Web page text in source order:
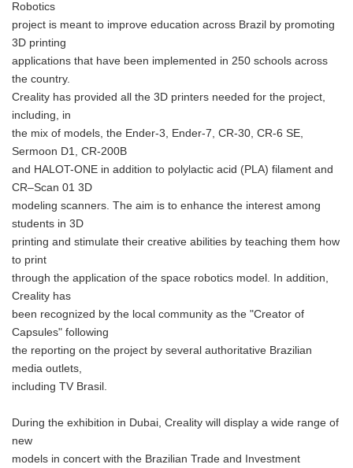
Robotics
project is meant to improve education across Brazil by promoting
3D printing
applications that have been implemented in 250 schools across
the country.
Creality has provided all the 3D printers needed for the project,
including, in
the mix of models, the Ender-3, Ender-7, CR-30, CR-6 SE,
Sermoon D1, CR-200B
and HALOT-ONE in addition to polylactic acid (PLA) filament and
CR–Scan 01 3D
modeling scanners. The aim is to enhance the interest among
students in 3D
printing and stimulate their creative abilities by teaching them how
to print
through the application of the space robotics model. In addition,
Creality has
been recognized by the local community as the "Creator of
Capsules" following
the reporting on the project by several authoritative Brazilian
media outlets,
including TV Brasil.
During the exhibition in Dubai, Creality will display a wide range of
new
models in concert with the Brazilian Trade and Investment